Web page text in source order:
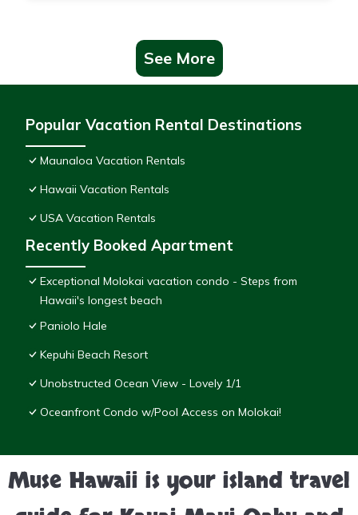
See More
Popular Vacation Rental Destinations
Maunaloa Vacation Rentals
Hawaii Vacation Rentals
USA Vacation Rentals
Recently Booked Apartment
Exceptional Molokai vacation condo - Steps from
Hawaii's longest beach
Paniolo Hale
Kepuhi Beach Resort
Unobstructed Ocean View - Lovely 1/1
Oceanfront Condo w/Pool Access on Molokai!
Muse Hawaii is your island travel